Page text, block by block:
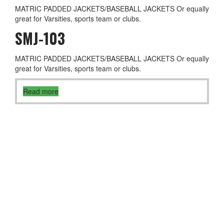
MATRIC PADDED JACKETS/BASEBALL JACKETS Or equally
great for Varsities, sports team or clubs.
SMJ-103
MATRIC PADDED JACKETS/BASEBALL JACKETS Or equally
great for Varsities, sports team or clubs.
Read more